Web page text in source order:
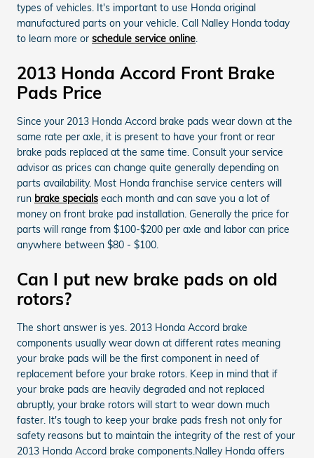
types of vehicles. It's important to use Honda original
manufactured parts on your vehicle. Call Nalley Honda today
to learn more or schedule service online.
2013 Honda Accord Front Brake
Pads Price
Since your 2013 Honda Accord brake pads wear down at the
same rate per axle, it is present to have your front or rear
brake pads replaced at the same time. Consult your service
advisor as prices can change quite generally depending on
parts availability. Most Honda franchise service centers will
run brake specials each month and can save you a lot of
money on front brake pad installation. Generally the price for
parts will range from $100-$200 per axle and labor can price
anywhere between $80 - $100.
Can I put new brake pads on old
rotors?
The short answer is yes. 2013 Honda Accord brake
components usually wear down at different rates meaning
your brake pads will be the first component in need of
replacement before your brake rotors. Keep in mind that if
your brake pads are heavily degraded and not replaced
abruptly, your brake rotors will start to wear down much
faster. It's tough to keep your brake pads fresh not only for
safety reasons but to maintain the integrity of the rest of your
2013 Honda Accord brake components.Nalley Honda offers